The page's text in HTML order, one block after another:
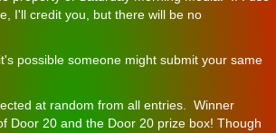
I'll credit you, but there will be no
possible someone might submit your same
at random from all entries. Winner
Door 20 and the Door 20 prize box! Though